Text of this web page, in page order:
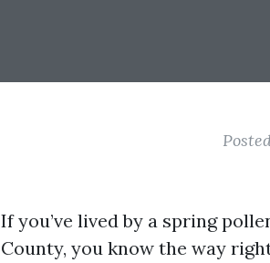
If you’ve lived by a spring
County, you know the way